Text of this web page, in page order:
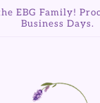
EBG Family!
Business Days.